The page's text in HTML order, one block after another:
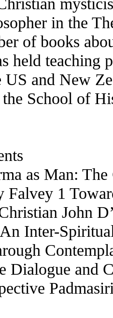
in the
of books
held teaching
US and New
School of
as Man:
Falvey 1
John
Inter-
Dialogue and